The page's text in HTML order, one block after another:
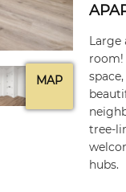
MAP
Large
room!
tree-
hubs.